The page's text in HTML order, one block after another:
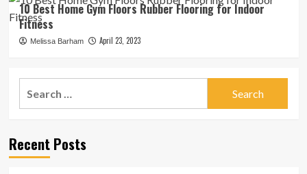
10 Best Home Gym Floors Rubber Flooring for Indoor
Fitness
Melissa Barham April 23, 2023
Recent Posts